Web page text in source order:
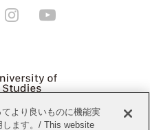
より良いものに機能実
ます。/ This website